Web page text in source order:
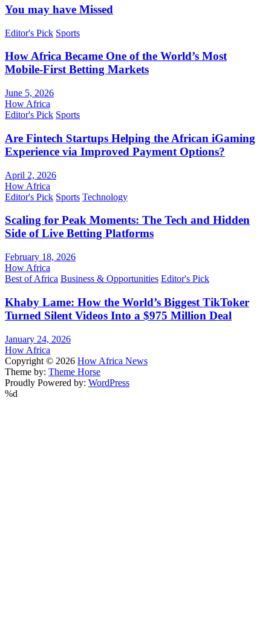
You may have Missed
Editor's Pick Sports
How Africa Became One of the World’s Most
Mobile-First Betting Markets
June 5, 2026
How Africa
Editor's Pick Sports
Are Fintech Startups Helping the African iGaming
Experience via Improved Payment Options?
April 2, 2026
How Africa
Editor's Pick Sports Technology
Scaling for Peak Moments: The Tech and Hidden
Side of Live Betting Platforms
February 18, 2026
How Africa
Best of Africa Business & Opportunities Editor's Pick
Khaby Lame: How the World’s Biggest TikToker
Turned Silent Videos Into a $975 Million Deal
January 24, 2026
How Africa
Copyright © 2026 How Africa News
Theme by: Theme Horse
Proudly Powered by: WordPress
%d